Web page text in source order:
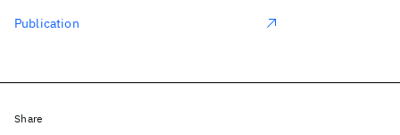
Publication
Share